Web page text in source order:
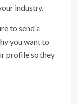
industry.
to send a
you want to
profile so they